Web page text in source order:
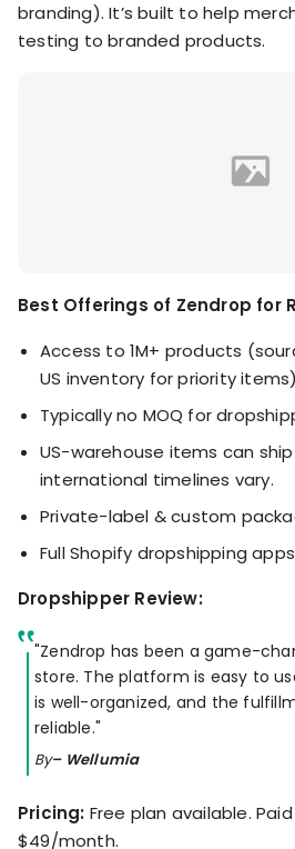
branding). It’s built to help
testing to branded products.
Best Offerings of Zendrop for
Access to 1M+ products
US inventory for priority
Typically no MOQ for
US-warehouse items can ship
international timelines vary.
Private-label & custom
Full Shopify dropshipping
Dropshipper Review:
"Zendrop has been a game-
store. The platform is easy to
is well-organized, and the
reliable."
By– Wellumia
Pricing: Free plan available.
$49/month.